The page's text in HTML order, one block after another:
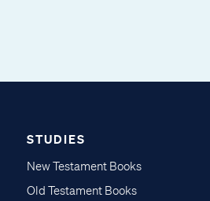
STUDIES
New Testament Books
Old Testament Books